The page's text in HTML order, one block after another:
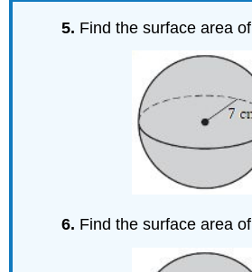
5. Find the surface area
6. Find the surface area